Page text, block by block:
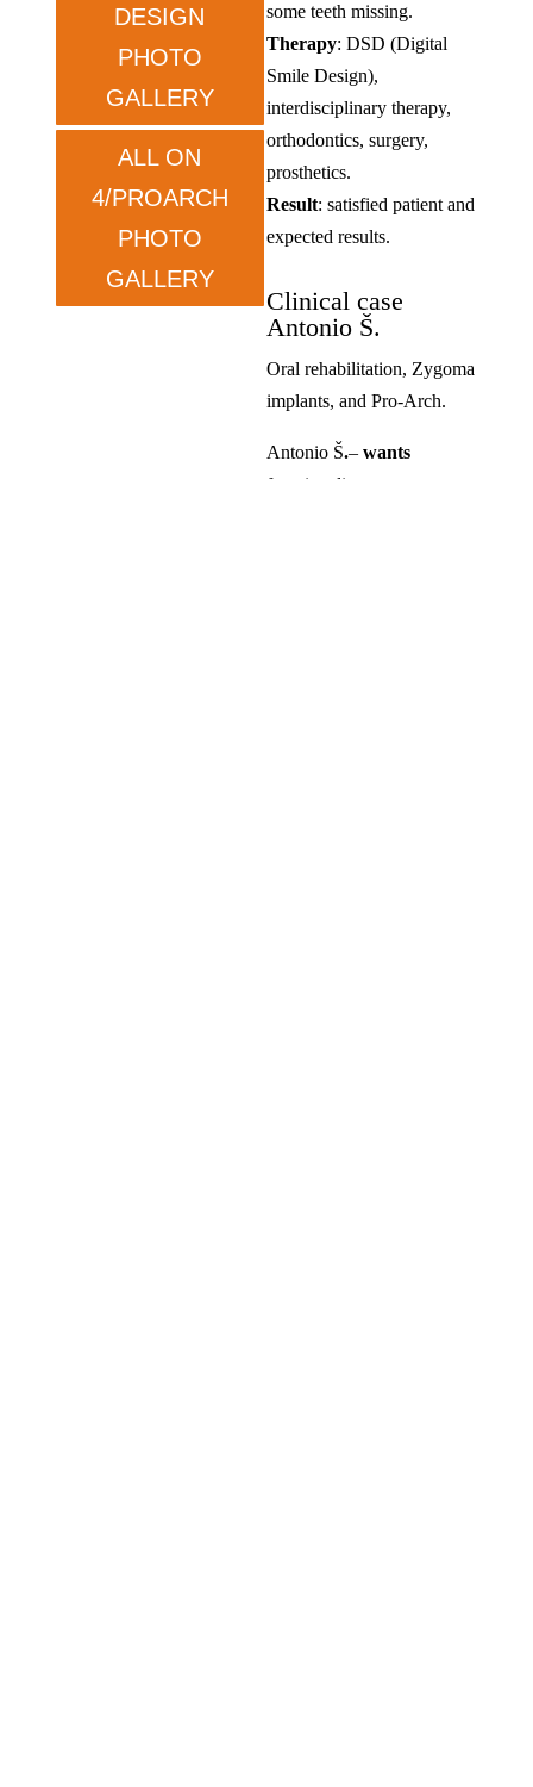
DESIGN
PHOTO
GALLERY
ALL ON
4/PROARCH
PHOTO
GALLERY
some teeth missing.
Therapy: DSD (Digital
Smile Design),
interdisciplinary therapy,
orthodontics, surgery,
prosthetics.
Result: satisfied patient and
expected results.
Clinical case
Antonio Š.
Oral rehabilitation, Zygoma
implants, and Pro-Arch.
Antonio Š.– wants
functionality.